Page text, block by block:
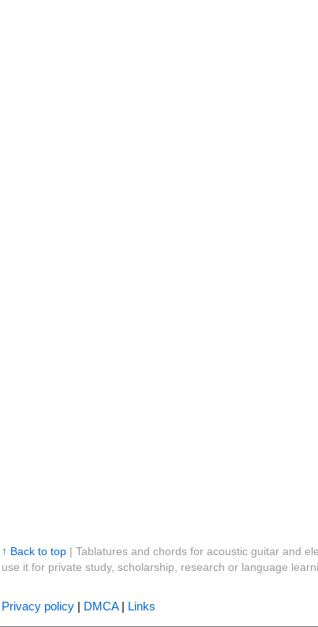
↑ Back to top| Tablatures and chords for acoustic guitar and
use it for private study, scholarship, research or language
Privacy policy| DMCA| Links